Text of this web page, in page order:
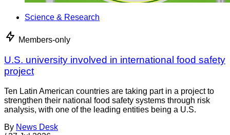
Science & Research
Members-only
U.S. university involved in international food safety
project
Ten Latin American countries are taking part in a project to
strengthen their national food safety systems through risk
analysis, with one of the leading entities being a U.S.
By News Desk